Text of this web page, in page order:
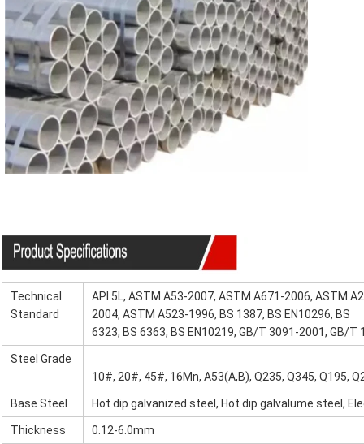
Technical
Standard
API 5L, ASTM A53-2007, ASTM A671-2006, ASTM
2004, ASTM A523-1996, BS 1387, BS EN10296, BS
6323, BS 6363, BS EN10219, GB/T 3091-2001, GB/
Steel Grade
10#, 20#, 45#, 16Mn, A53(A,B), Q235, Q345, Q195,
Base Steel Hot dip galvanized steel, Hot dip galvalume steel,
Thickness 0.12-6.0mm